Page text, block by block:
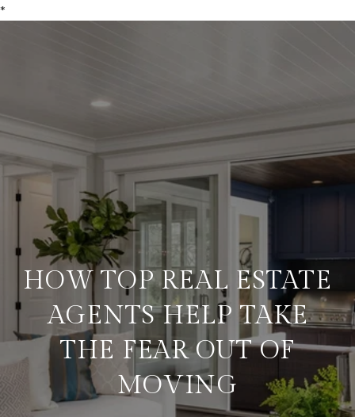
*
HOW TOP REAL ESTATE
AGENTS HELP TAKE
THE FEAR OUT OF
MOVING